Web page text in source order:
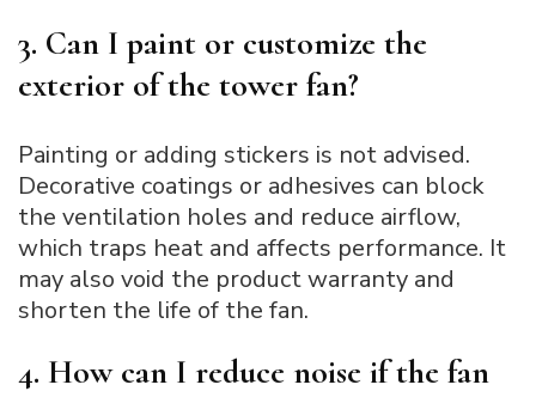
3. Can I paint or customize the
exterior of the tower fan?
Painting or adding stickers is not advised.
Decorative coatings or adhesives can block
the ventilation holes and reduce airflow,
which traps heat and affects performance. It
may also void the product warranty and
shorten the life of the fan.
4. How can I reduce noise if the fan